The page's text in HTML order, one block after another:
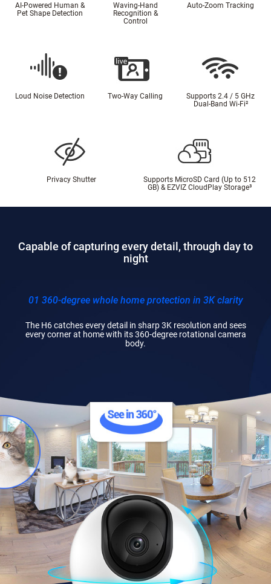
AI-Powered Human &
Pet Shape Detection
Waving-Hand
Recognition &
Control
Auto-Zoom Tracking
Loud Noise Detection Two-Way Calling
Supports 2.4 / 5 GHz
Dual-Band Wi-Fi²
Privacy Shutter
Supports MicroSD Card (Up to 512
GB) & EZVIZ CloudPlay Storage³
Capable of capturing every detail, through day to
night
01 360-degree whole home protection in 3K clarity
The H6 catches every detail in sharp 3K resolution and sees
every corner at home with its 360-degree rotational camera
body.